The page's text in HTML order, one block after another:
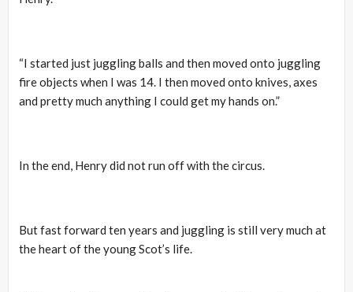
“I started just juggling balls and then moved onto juggling
fire objects when I was 14. I then moved onto knives, axes
and pretty much anything I could get my hands on.”
In the end, Henry did not run off with the circus.
But fast forward ten years and juggling is still very much at
the heart of the young Scot’s life.